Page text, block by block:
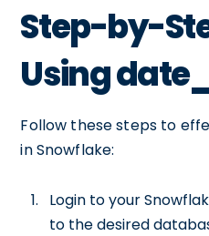
Step-by-
Using
Follow these steps to
in Snowflake:
Login to your
to the desired